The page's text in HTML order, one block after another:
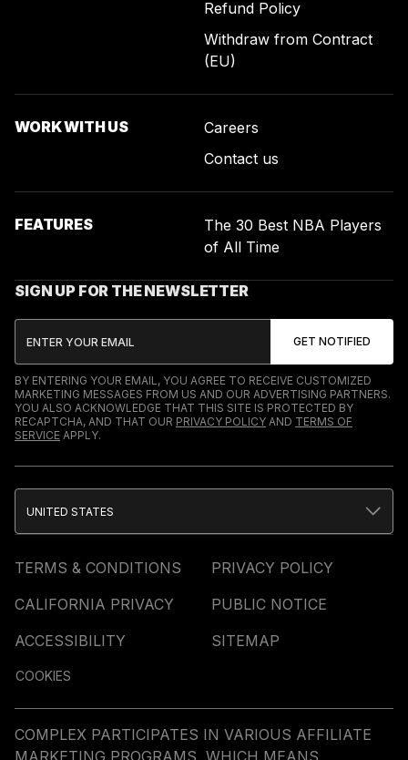
Refund Policy
Withdraw from Contract
(EU)
WORK WITH US
Careers
Contact us
FEATURES
The 30 Best NBA Players
of All Time
SIGN UP FOR THE NEWSLETTER
BY ENTERING YOUR EMAIL, YOU AGREE TO RECEIVE CUSTOMIZED
MARKETING MESSAGES FROM US AND OUR ADVERTISING PARTNERS.
YOU ALSO ACKNOWLEDGE THAT THIS SITE IS PROTECTED BY
RECAPTCHA, AND THAT OUR PRIVACY POLICY AND TERMS OF
SERVICE APPLY.
TERMS & CONDITIONS
PRIVACY POLICY
CALIFORNIA PRIVACY
PUBLIC NOTICE
ACCESSIBILITY
SITEMAP
COOKIES
UNITED STATES
COMPLEX PARTICIPATES IN VARIOUS AFFILIATE
MARKETING PROGRAMS, WHICH MEANS